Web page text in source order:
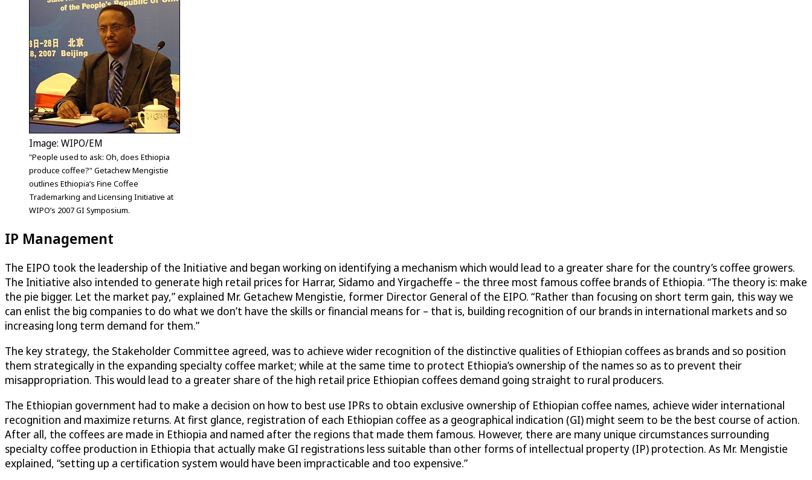
Image: WIPO/EM
"People used to ask: Oh, does Ethiopia
produce coffee?" Getachew Mengistie
outlines Ethiopia’s Fine Coffee
Trademarking and Licensing Initiative at
WIPO’s 2007 GI Symposium.
IP Management
The EIPO took the leadership of the Initiative and began working on identifying a mechanism which would lead to a greater share for the country’s coffee growers.
The Initiative also intended to generate high retail prices for Harrar, Sidamo and Yirgacheffe – the three most famous coffee brands of Ethiopia. “The theory is: make
the pie bigger. Let the market pay,” explained Mr. Getachew Mengistie, former Director General of the EIPO. “Rather than focusing on short term gain, this way we
can enlist the big companies to do what we don’t have the skills or financial means for – that is, building recognition of our brands in international markets and so
increasing long term demand for them.”
The key strategy, the Stakeholder Committee agreed, was to achieve wider recognition of the distinctive qualities of Ethiopian coffees as brands and so position
them strategically in the expanding specialty coffee market; while at the same time to protect Ethiopia’s ownership of the names so as to prevent their
misappropriation. This would lead to a greater share of the high retail price Ethiopian coffees demand going straight to rural producers.
The Ethiopian government had to make a decision on how to best use IPRs to obtain exclusive ownership of Ethiopian coffee names, achieve wider international
recognition and maximize returns. At first glance, registration of each Ethiopian coffee as a geographical indication (GI) might seem to be the best course of action.
After all, the coffees are made in Ethiopia and named after the regions that made them famous. However, there are many unique circumstances surrounding
specialty coffee production in Ethiopia that actually make GI registrations less suitable than other forms of intellectual property (IP) protection. As Mr. Mengistie
explained, “setting up a certification system would have been impracticable and too expensive.”